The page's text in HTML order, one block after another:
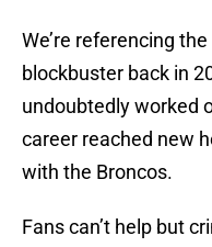
We’re referencing
blockbuster back in
undoubtedly worked
career reached new
with the Broncos.
Fans can’t help but